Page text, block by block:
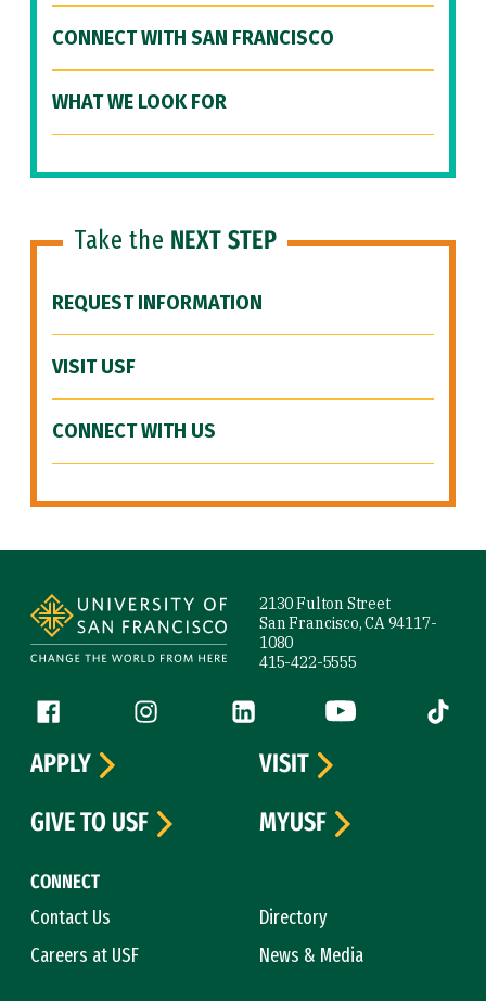
CONNECT WITH SAN FRANCISCO
WHAT WE LOOK FOR
Take the NEXT STEP
REQUEST INFORMATION
VISIT USF
CONNECT WITH US
2130 Fulton Street
San Francisco, CA 94117-
1080
415-422-5555
Follow us
Facebook (link is external)
Instagram (link is external)
LinkedIn (link is external)
YouTube (link is
Tiktok
CONNECT
Contact Us
Directory
Careers at USF
News & Media
APPLY
VISIT
GIVE TO USF
MYUSF